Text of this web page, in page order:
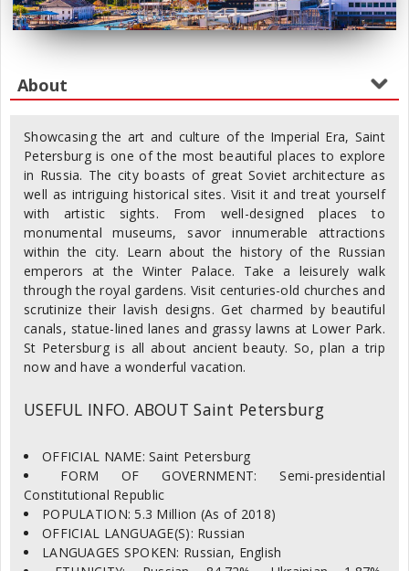
Showcasing the art and culture of the Imperial Era, Saint
Petersburg is one of the most beautiful places to explore
in Russia. The city boasts of great Soviet architecture as
well as intriguing historical sites. Visit it and treat yourself
with artistic sights. From well-designed places to
monumental museums, savor innumerable attractions
within the city. Learn about the history of the Russian
emperors at the Winter Palace. Take a leisurely walk
through the royal gardens. Visit centuries-old churches and
scrutinize their lavish designs. Get charmed by beautiful
canals, statue-lined lanes and grassy lawns at Lower Park.
St Petersburg is all about ancient beauty. So, plan a trip
now and have a wonderful vacation.
USEFUL INFO. ABOUT Saint Petersburg
OFFICIAL NAME: Saint Petersburg
FORM OF GOVERNMENT: Semi-presidential
Constitutional Republic
POPULATION: 5.3 Million (As of 2018)
OFFICIAL LANGUAGE(S): Russian
LANGUAGES SPOKEN: Russian, English